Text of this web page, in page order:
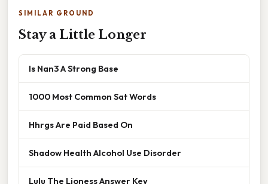
SIMILAR GROUND
Stay a Little Longer
Is Nan3 A Strong Base
1000 Most Common Sat Words
Hhrgs Are Paid Based On
Shadow Health Alcohol Use Disorder
Lulu The Lioness Answer Key